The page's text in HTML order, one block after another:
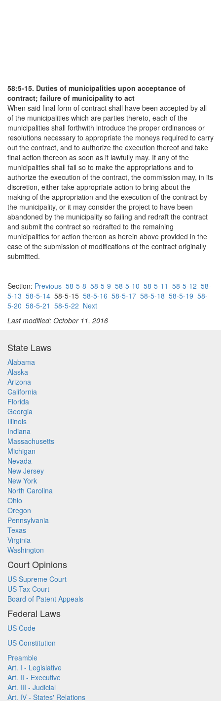
58:5-15. Duties of municipalities upon acceptance of
contract; failure of municipality to act
When said final form of contract shall have been accepted by all
of the municipalities which are parties thereto, each of the
municipalities shall forthwith introduce the proper ordinances or
resolutions necessary to appropriate the moneys required to carry
out the contract, and to authorize the execution thereof and take
final action thereon as soon as it lawfully may. If any of the
municipalities shall fail so to make the appropriations and to
authorize the execution of the contract, the commission may, in its
discretion, either take appropriate action to bring about the
making of the appropriation and the execution of the contract by
the municipality, or it may consider the project to have been
abandoned by the municipality so failing and redraft the contract
and submit the contract so redrafted to the remaining
municipalities for action thereon as herein above provided in the
case of the submission of modifications of the contract originally
submitted.
Section: Previous 58-5-8 58-5-9 58-5-10 58-5-11 58-5-12 58-
5-13 58-5-14 58-5-15 58-5-16 58-5-17 58-5-18 58-5-19 58-
5-20 58-5-21 58-5-22 Next
Last modified: October 11, 2016
State Laws
Alabama
Alaska
Arizona
California
Florida
Georgia
Illinois
Indiana
Massachusetts
Michigan
Nevada
New Jersey
New York
North Carolina
Ohio
Oregon
Pennsylvania
Texas
Virginia
Washington
Court Opinions
US Supreme Court
US Tax Court
Board of Patent Appeals
Federal Laws
US Code
US Constitution
Preamble
Art. I - Legislative
Art. II - Executive
Art. III - Judicial
Art. IV - States' Relations